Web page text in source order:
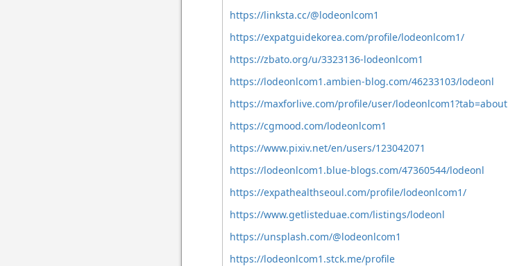
https://linksta.cc/@lodeonlcom1
https://expatguidekorea.com/profile/lodeonlcom1/
https://zbato.org/u/3323136-lodeonlcom1
https://lodeonlcom1.ambien-blog.com/46233103/lodeonl
https://maxforlive.com/profile/user/lodeonlcom1?tab=about
https://cgmood.com/lodeonlcom1
https://www.pixiv.net/en/users/123042071
https://lodeonlcom1.blue-blogs.com/47360544/lodeonl
https://expathealthseoul.com/profile/lodeonlcom1/
https://www.getlisteduae.com/listings/lodeonl
https://unsplash.com/@lodeonlcom1
https://lodeonlcom1.stck.me/profile